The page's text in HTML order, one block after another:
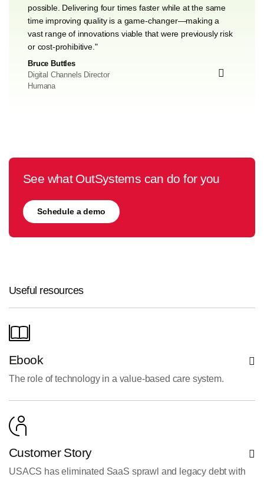
possible. Delivering four times faster while at the same
time improving quality is a game-changer—making a
vast range of innovations viable that were previously risk
or cost-prohibitive."
Bruce Buttles
Digital Channels Director
Humana
See what OutSystems can do for you
Schedule a demo
Useful resources
Ebook
The role of technology in a value-based care system.
Customer Story
USACS has eliminated SaaS sprawl and legacy debt with